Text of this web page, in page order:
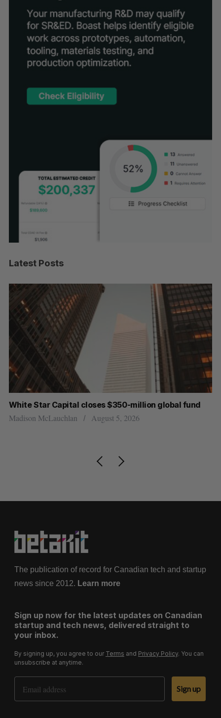
Latest Posts
White Star Capital closes $350-million global fund
Madison McLauchlan August 5, 2026
The publication of record for Canadian tech and startup
news since 2012. Learn more
Sign up now for the latest updates on Canadian
startup and tech news, delivered straight to
your inbox.
By signing up, you agree to our Terms and Privacy Policy. You can
unsubscribe at anytime.
Email Address
Sign up